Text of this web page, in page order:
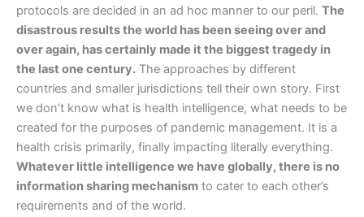
protocols are decided in an ad hoc manner to our peril. The
disastrous results the world has been seeing over and
over again, has certainly made it the biggest tragedy in
the last one century. The approaches by different
countries and smaller jurisdictions tell their own story. First
we don’t know what is health intelligence, what needs to be
created for the purposes of pandemic management. It is a
health crisis primarily, finally impacting literally everything.
Whatever little intelligence we have globally, there is no
information sharing mechanism to cater to each other’s
requirements and of the world.